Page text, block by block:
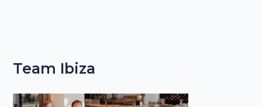
Team Ibiza